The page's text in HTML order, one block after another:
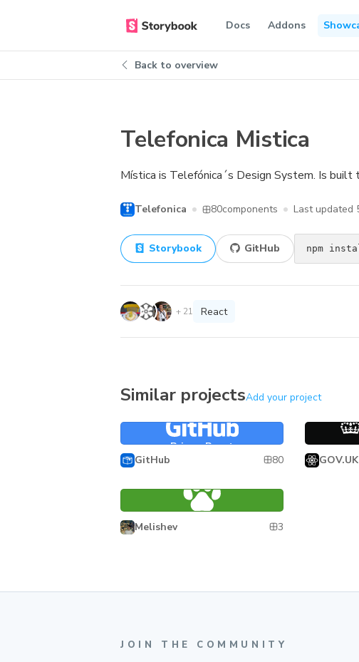
Docs Addons
Back to overview
Telefonica Mistica
Mística is Telefónica´s Design System. Is
Telefonica 80components Last updated
Storybook GitHub npm
+ 21 React
Similar projectsAdd your project
Primer React
Primer React
GitHub
80
GOV.UK
Melishev
3
JOIN THE COMMUNITY